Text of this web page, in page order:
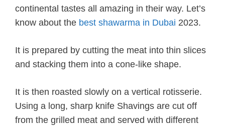
continental tastes all amazing in their way. Let’s
know about the best shawarma in Dubai 2023.
It is prepared by cutting the meat into thin slices
and stacking them into a cone-like shape.
It is then roasted slowly on a vertical rotisserie.
Using a long, sharp knife Shavings are cut off
from the grilled meat and served with different